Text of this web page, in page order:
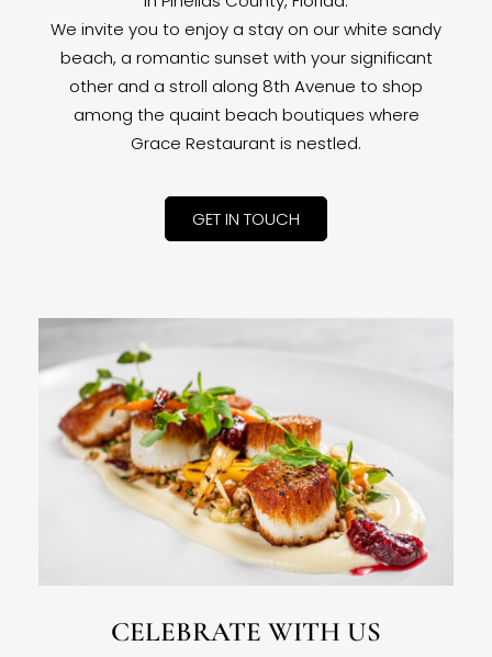
We invite you to enjoy a stay on our white sandy
beach, a romantic sunset with your significant
other and a stroll along 8th Avenue to shop
among the quaint beach boutiques where
Grace Restaurant is nestled.
GET IN TOUCH
CELEBRATE WITH US